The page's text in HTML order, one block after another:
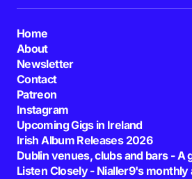
Home
About
Newsletter
Contact
Patreon
Instagram
Upcoming Gigs in Ireland
Irish Album Releases 2026
Dublin venues, clubs and bars - A
Listen Closely - Nialler9's monthly